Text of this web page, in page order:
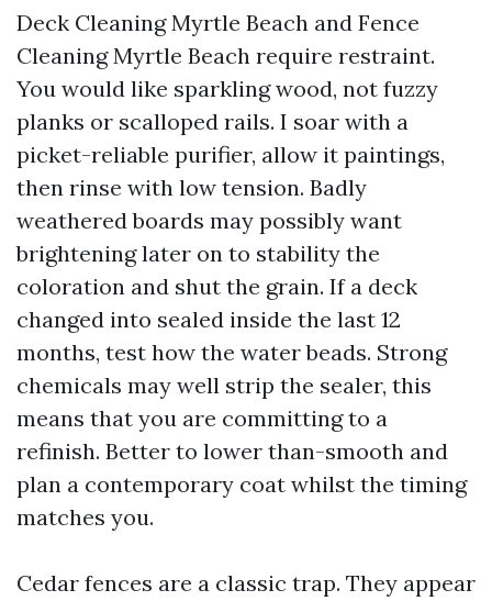
Deck Cleaning Myrtle Beach and Fence
Cleaning Myrtle Beach require restraint.
You would like sparkling wood, not fuzzy
planks or scalloped rails. I soar with a
picket-reliable purifier, allow it paintings,
then rinse with low tension. Badly
weathered boards may possibly want
brightening later on to stability the
coloration and shut the grain. If a deck
changed into sealed inside the last 12
months, test how the water beads. Strong
chemicals may well strip the sealer, this
means that you are committing to a
refinish. Better to lower than-smooth and
plan a contemporary coat whilst the timing
matches you.
Cedar fences are a classic trap. They appear